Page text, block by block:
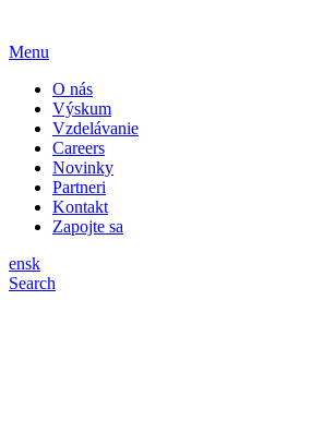
Menu
O nás
Výskum
Vzdelávanie
Careers
Novinky
Partneri
Kontakt
Zapojte sa
ensk
Search